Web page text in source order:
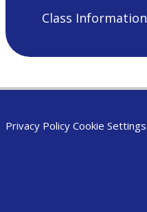
Class Information
Privacy Policy Cookie Settings